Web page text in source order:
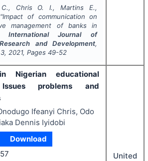
C., Chris O. I., Martins E.,
"Impact of communication on
management of banks in
International Journal of
and Development,
3, 2021, Pages 49-52
Nigerian educational
problems and
Ifeanyi Chris, Odo
Dennis Iyidobi
Download
United